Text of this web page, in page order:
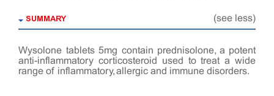
SUMMARY (see less)
Wysolone tablets 5mg contain prednisolone, a potent
anti-inflammatory corticosteroid used to treat a wide
range of inflammatory, allergic and immune disorders.